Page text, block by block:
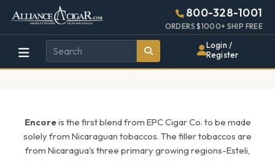
Alliance
Wholesale
Cigar
Page
Header
800-328-1001
ORDERS $1000+ SHIP FREE
Login /
Register
Encoreis the first blend from EPC Cigar Co. to be made
solely from Nicaraguan tobaccos. The filler tobaccos are
from Nicaragua's three primary growing regions-Esteli,
448w